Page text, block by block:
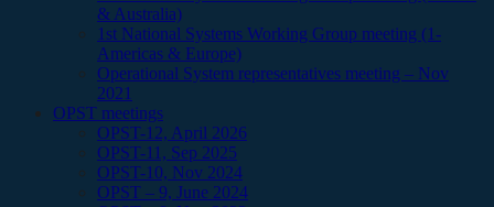
& Australia)
1st National Systems Working Group meeting (1-
Americas & Europe)
Operational System representatives meeting – Nov
2021
OPST meetings
OPST-12, April 2026
OPST-11, Sep 2025
OPST-10, Nov 2024
OPST – 9, June 2024